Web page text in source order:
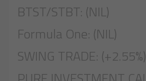
BTST/STBT: (NIL)
Formula One: (NIL)
SWING TRADE: (+2.55%)